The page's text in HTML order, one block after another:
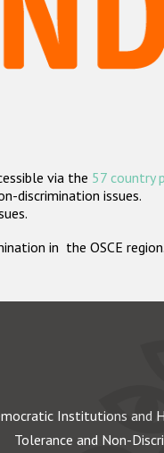
via the 57 country
discrimination issues.
in the OSCE region.
Institutions and
Tolerance and Non-